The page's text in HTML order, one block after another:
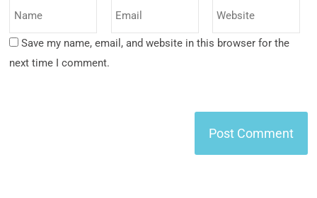
Save my name, email, and website in this browser for the
next time I comment.